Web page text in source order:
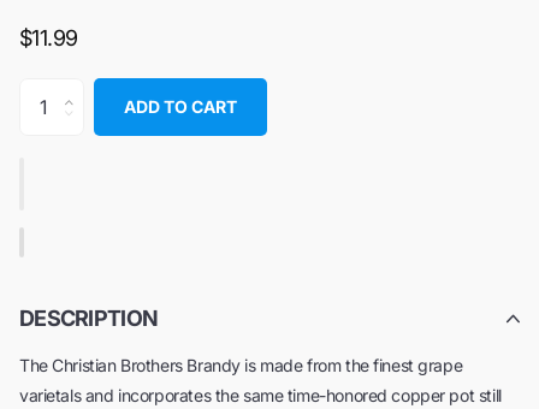
$11.99
ADD TO CART
DESCRIPTION
The Christian Brothers Brandy is made from the finest grape
varietals and incorporates the same time-honored copper pot still